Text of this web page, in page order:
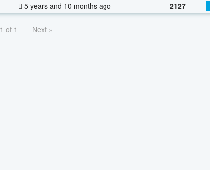
5 years and 10 months ago 2127
of 1 Next »